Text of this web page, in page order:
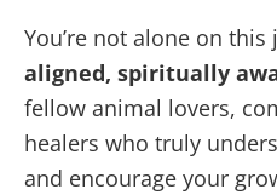
You’re not alone on this
aligned, spiritually
fellow animal lovers,
healers who truly
and encourage your